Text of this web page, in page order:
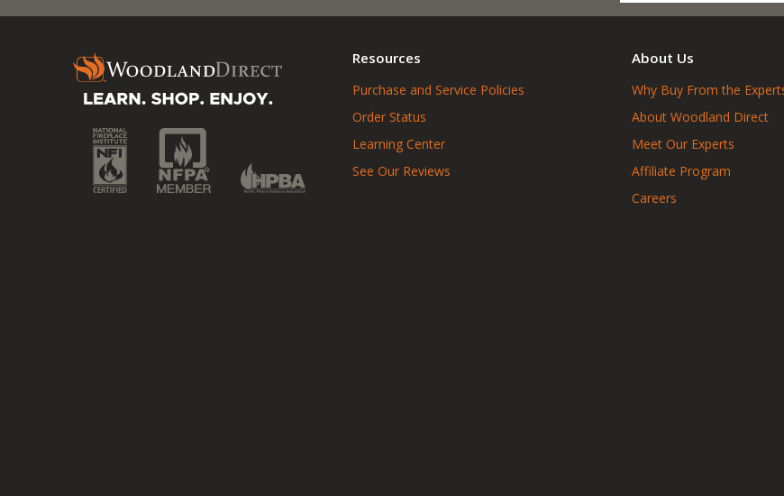
Resources
Purchase and Service Policies
Order Status
Learning Center
See Our Reviews
About Us
Why Buy From the
About Woodland Direct
Meet Our Experts
Affiliate Program
Careers